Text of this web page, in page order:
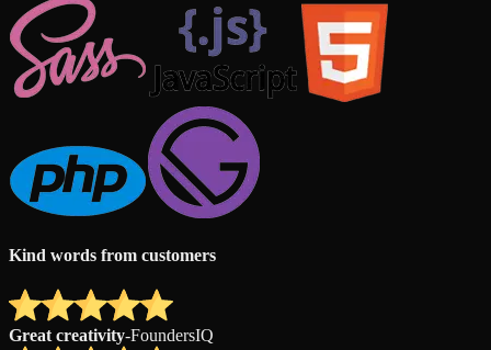
Kind words from customers
Great creativity-FoundersIQ